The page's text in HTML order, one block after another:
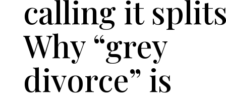
calling it
Why “grey
divorce” is